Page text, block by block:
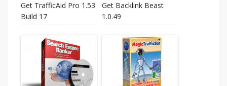
Get TrafficAid Pro 1.53
Build 17
Get Backlink Beast
1.0.49